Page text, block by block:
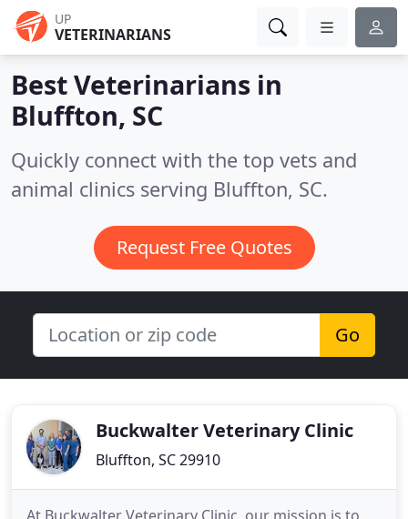
UP
VETERINARIANS
Best Veterinarians in
Bluffton, SC
Quickly connect with the top vets and
animal clinics serving Bluffton, SC.
Request Free Quotes
Go
Buckwalter Veterinary Clinic
Bluffton, SC 29910